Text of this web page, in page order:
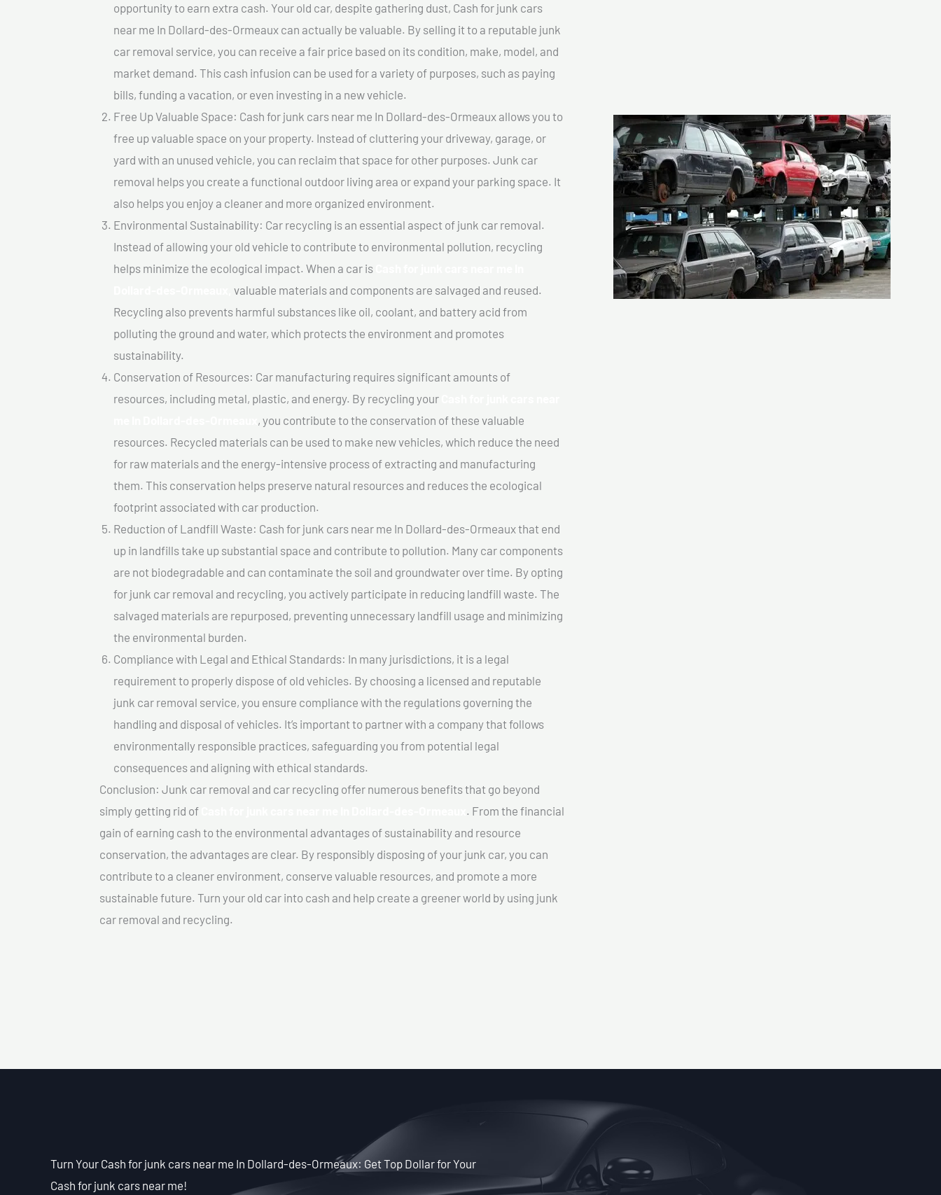
opportunity to earn extra cash. Your old car, despite gathering dust, Cash for junk cars
near me In Dollard-des-Ormeaux can actually be valuable. By selling it to a reputable junk
car removal service, you can receive a fair price based on its condition, make, model, and
market demand. This cash infusion can be used for a variety of purposes, such as paying
bills, funding a vacation, or even investing in a new vehicle.
Free Up Valuable Space: Cash for junk cars near me In Dollard-des-Ormeaux allows you to
free up valuable space on your property. Instead of cluttering your driveway, garage, or
yard with an unused vehicle, you can reclaim that space for other purposes. Junk car
removal helps you create a functional outdoor living area or expand your parking space. It
also helps you enjoy a cleaner and more organized environment.
Environmental Sustainability: Car recycling is an essential aspect of junk car removal.
Instead of allowing your old vehicle to contribute to environmental pollution, recycling
helps minimize the ecological impact. When a car is
valuable materials and components are salvaged and reused.
Recycling also prevents harmful substances like oil, coolant, and battery acid from
polluting the ground and water, which protects the environment and promotes
sustainability.
Conservation of Resources: Car manufacturing requires significant amounts of
resources, including metal, plastic, and energy. By recycling your
, you contribute to the conservation of these valuable
resources. Recycled materials can be used to make new vehicles, which reduce the need
for raw materials and the energy-intensive process of extracting and manufacturing
them. This conservation helps preserve natural resources and reduces the ecological
footprint associated with car production.
Reduction of Landfill Waste: Cash for junk cars near me In Dollard-des-Ormeaux that end
up in landfills take up substantial space and contribute to pollution. Many car components
are not biodegradable and can contaminate the soil and groundwater over time. By opting
for junk car removal and recycling, you actively participate in reducing landfill waste. The
salvaged materials are repurposed, preventing unnecessary landfill usage and minimizing
the environmental burden.
Compliance with Legal and Ethical Standards: In many jurisdictions, it is a legal
requirement to properly dispose of old vehicles. By choosing a licensed and reputable
junk car removal service, you ensure compliance with the regulations governing the
handling and disposal of vehicles. It’s important to partner with a company that follows
environmentally responsible practices, safeguarding you from potential legal
consequences and aligning with ethical standards.
Conclusion: Junk car removal and car recycling offer numerous benefits that go beyond
simply getting rid of
. From the financial
gain of earning cash to the environmental advantages of sustainability and resource
conservation, the advantages are clear. By responsibly disposing of your junk car, you can
contribute to a cleaner environment, conserve valuable resources, and promote a more
sustainable future. Turn your old car into cash and help create a greener world by using junk
car removal and recycling.
Turn Your Cash for junk cars near me In Dollard-des-Ormeaux: Get Top Dollar for Your
Cash for junk cars near me!